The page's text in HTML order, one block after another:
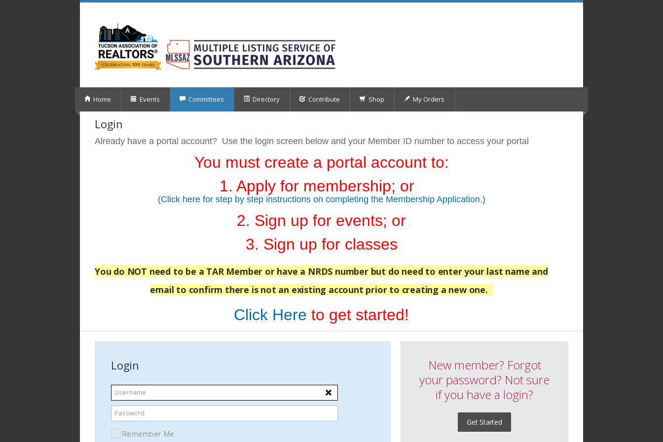
Home Events Committees Directory Contribute Shop My Orders
Login
Already have a portal account? Use the login screen below and your Member ID number to access your portal
You must create a portal account to:
1. Apply for membership; or
(Click here for step by step instructions on completing the Membership Application.)
2. Sign up for events; or
3. Sign up for classes
You do NOT need to be a TAR Member or have a NRDS number but do need to enter your last name and
email to confirm there is not an existing account prior to creating a new one.
Click Here to get started!
Login
Username
Password
Remember Me
New member? Forgot
your password? Not sure
if you have a login?
Get Started